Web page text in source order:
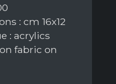
: cm 16x12
: acrylics
fabric on